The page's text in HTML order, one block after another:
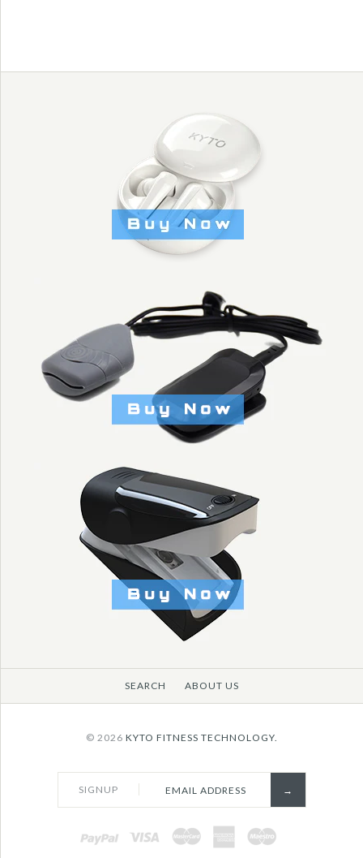
SEARCH ABOUT US
© 2026 KYTO FITNESS TECHNOLOGY.
SIGNUP